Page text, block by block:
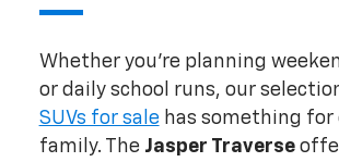
Whether you're planning
or daily school runs, our
SUVs for salehas something for
family. The Jasper Traverse